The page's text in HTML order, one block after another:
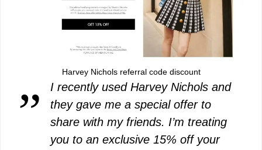
Harvey Nichols referral code discount
I recently used Harvey Nichols and
they gave me a special offer to
share with my friends. I’m treating
you to an exclusive 15% off your